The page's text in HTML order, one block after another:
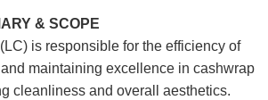
& SCOPE
is responsible for the efficiency of
maintaining excellence in cashwrap
cleanliness and overall aesthetics.